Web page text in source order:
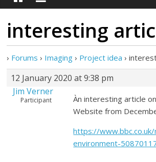
interesting
› Forums › Imaging › Project idea ›
12 January 2020 at 9:38 pm
Jim Verner
Participant
Àn interesting article
Website from
https://
environment-